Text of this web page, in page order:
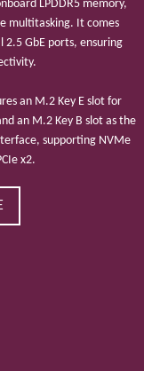
LPDDR5 memory,
multitasking. It comes
2.5 GbE ports, ensuring
an M.2 Key E slot for
an M.2 Key B slot as the
supporting NVMe
x2.